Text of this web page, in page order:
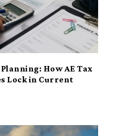
How AE Tax
Lock in Current